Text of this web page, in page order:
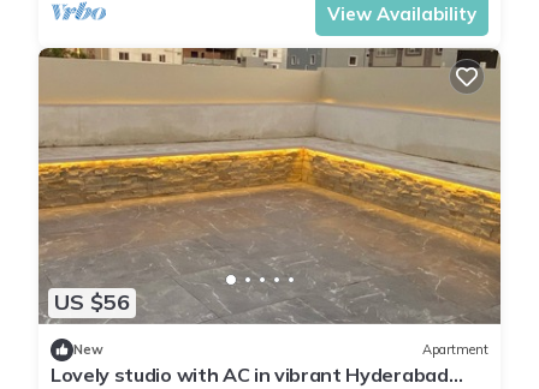
View Availability
US $56
New Apartment
Lovely studio with AC in vibrant Hyderabad